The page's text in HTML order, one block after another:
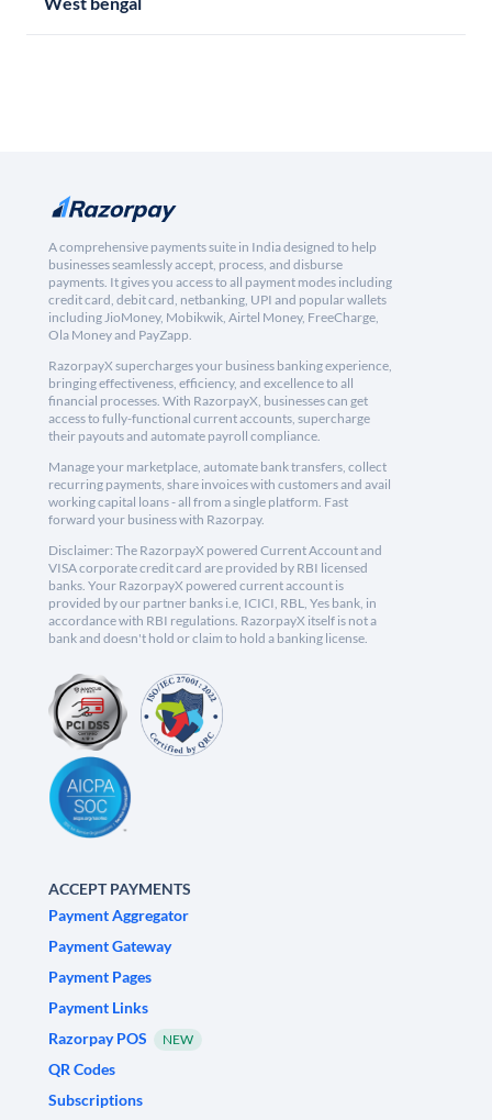
A comprehensive payments suite in India designed to help
businesses seamlessly accept, process, and disburse
payments. It gives you access to all payment modes including
credit card, debit card, netbanking, UPI and popular wallets
including JioMoney, Mobikwik, Airtel Money, FreeCharge,
Ola Money and PayZapp.
RazorpayX supercharges your business banking experience,
bringing effectiveness, efficiency, and excellence to all
financial processes. With RazorpayX, businesses can get
access to fully-functional current accounts, supercharge
their payouts and automate payroll compliance.
Manage your marketplace, automate bank transfers, collect
recurring payments, share invoices with customers and avail
working capital loans - all from a single platform. Fast
forward your business with Razorpay.
Disclaimer: The RazorpayX powered Current Account and
VISA corporate credit card are provided by RBI licensed
banks. Your RazorpayX powered current account is
provided by our partner banks i.e, ICICI, RBL, Yes bank, in
accordance with RBI regulations. RazorpayX itself is not a
bank and doesn't hold or claim to hold a banking license.
ACCEPT PAYMENTS
Payment Aggregator
Payment Gateway
Payment Pages
Payment Links
Razorpay POS
NEW
QR Codes
Subscriptions